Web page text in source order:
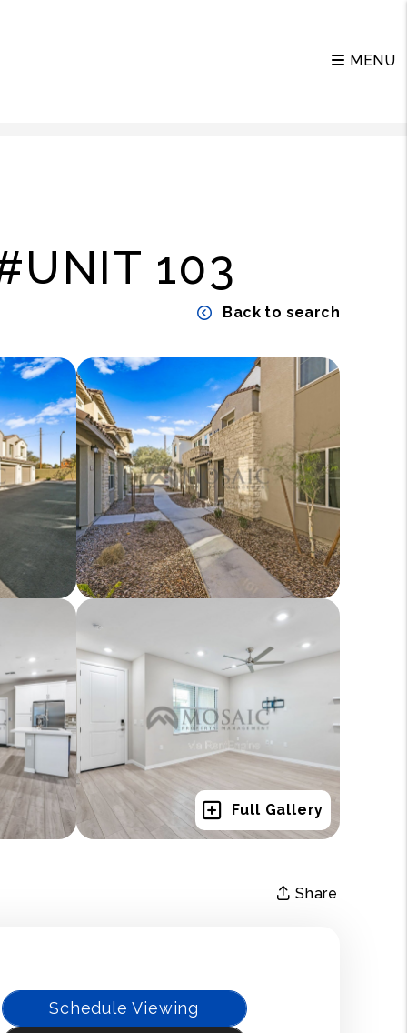
MENU
103
Back to search
Full Gallery
Share
Schedule Viewing